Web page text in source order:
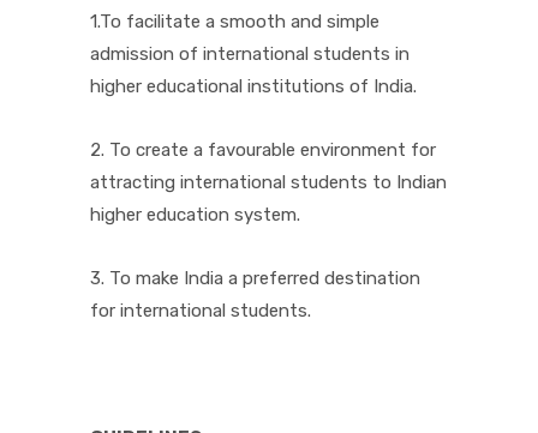
1.To facilitate a smooth and simple
admission of international students in
higher educational institutions of India.
2. To create a favourable environment for
attracting international students to Indian
higher education system.
3. To make India a preferred destination
for international students.